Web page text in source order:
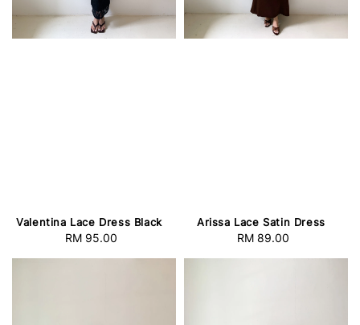
Valentina Lace Dress Black
Regular
RM 95.00
Arissa Lace Satin Dress
Regular
RM 89.00